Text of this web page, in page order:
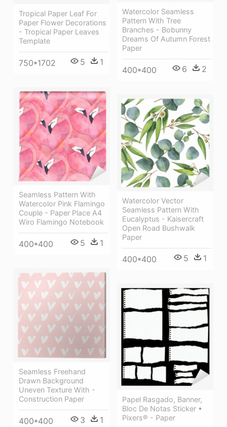
Tropical Paper Leaf For
Paper Flower Decorations
- Tropical Paper Leaves
Template
750*1702 5 1
Watercolor Seamless
Pattern With Tree
Branches - Bobunny
Dreams Of Autumn Forest
Paper
400*400 6 2
Seamless Pattern With
Watercolor Pink Flamingo
Couple - Paper Place A4
Wiro Flamingo Notebook
400*400 5 1
Watercolor Vector
Seamless Pattern With
Eucalyptus - Kaisercraft
Open Road Bushwalk
Paper
400*400 5 1
Seamless Freehand
Drawn Background
Uneven Texture With -
Construction Paper
400*400 3 1
Papel Rasgado, Banner,
Bloc De Notas Sticker •
Pixers® - Paper